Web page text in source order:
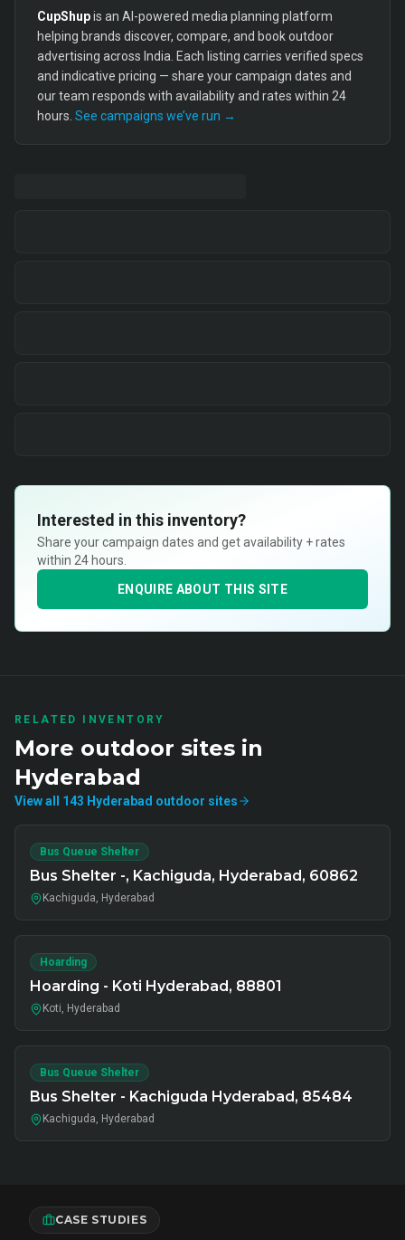
CupShupis an AI-powered media planning platform
helping brands discover, compare, and book outdoor
advertising across India. Each listing carries verified specs
and indicative pricing — share your campaign dates and
our team responds with availability and rates within 24
hours. See campaigns we’ve run →
Interested in this inventory?
Share your campaign dates and get availability + rates
within 24 hours.
ENQUIRE ABOUT THIS SITE
RELATED INVENTORY
More outdoor sites in
Hyderabad
View all 143 Hyderabad outdoor sites
Bus Queue Shelter
Bus Shelter -, Kachiguda, Hyderabad, 60862
Kachiguda, Hyderabad
Hoarding
Hoarding - Koti Hyderabad, 88801
Koti, Hyderabad
Bus Queue Shelter
Bus Shelter - Kachiguda Hyderabad, 85484
Kachiguda, Hyderabad
CASE STUDIES